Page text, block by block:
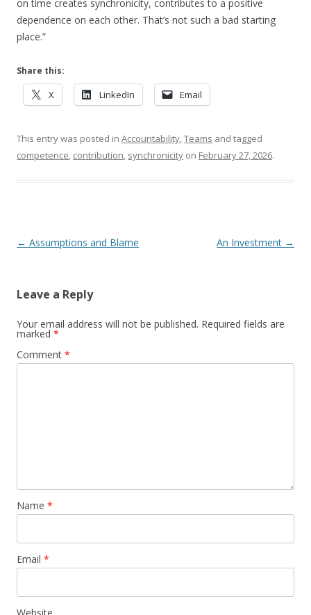
on time creates synchronicity, contributes to a positive
dependence on each other. That’s not such a bad starting
place.”
Share this:
X LinkedIn Email
This entry was posted in Accountability,Teams and tagged
competence, contribution, synchronicity on February 27, 2026.
Post navigation
← Assumptions and Blame An Investment →
Leave a Reply
Your email address will not be published. Required fields are
marked *
Comment *
Name *
Email *